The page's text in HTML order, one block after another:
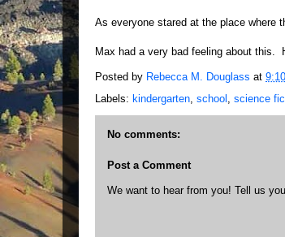
As everyone stared at the place where
Max had a very bad feeling about this.
Posted by Rebecca M. Douglass at
Labels: kindergarten, school , science
No comments:
Post a Comment
We want to hear from you! Tell us